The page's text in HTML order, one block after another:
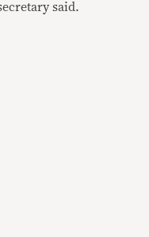
said.